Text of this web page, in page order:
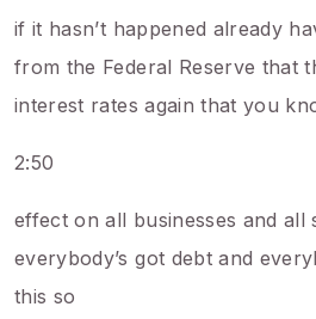
if it hasn’t happened already
from the Federal Reserve that
interest rates again that you
2:50
effect on all businesses and all
everybody’s got debt and
this so